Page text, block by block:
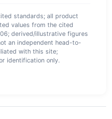
standards; all product
values from the cited
derived/illustrative figures
an independent head-to-
with this site;
identification only.